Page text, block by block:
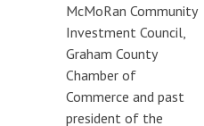
McMoRan Community
Investment Council,
Graham County
Chamber of
Commerce and past
president of the